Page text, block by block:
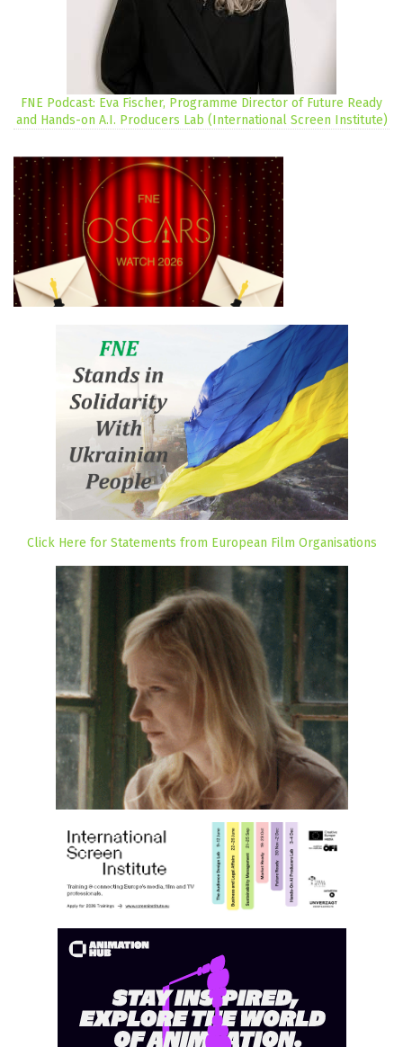
FNE Podcast: Eva Fischer, Programme Director of Future Ready
and Hands-on A.I. Producers Lab (International Screen Institute)
Click Here for Statements from European Film Organisations